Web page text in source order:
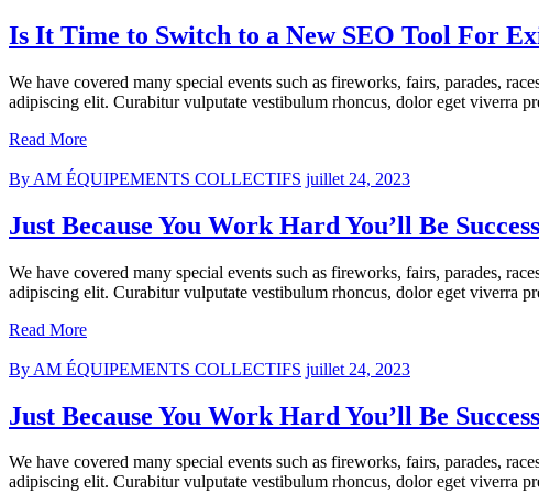
Is It Time to Switch to a New SEO Tool For
We have covered many special events such as fireworks, fairs, parades,
adipiscing elit. Curabitur vulputate vestibulum rhoncus, dolor eget viverra
Read More
By AM ÉQUIPEMENTS COLLECTIFS juillet 24, 2023
Just Because You Work Hard You’ll Be
We have covered many special events such as fireworks, fairs, parades,
adipiscing elit. Curabitur vulputate vestibulum rhoncus, dolor eget viverra
Read More
By AM ÉQUIPEMENTS COLLECTIFS juillet 24, 2023
Just Because You Work Hard You’ll Be
We have covered many special events such as fireworks, fairs, parades,
adipiscing elit. Curabitur vulputate vestibulum rhoncus, dolor eget viverra